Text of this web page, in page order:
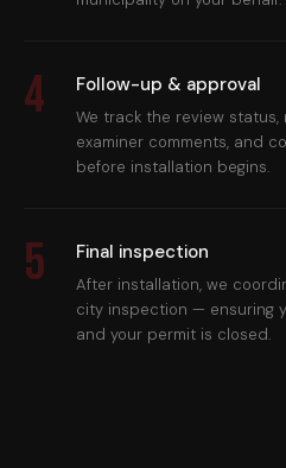
4 Follow-up & approval
We track the review
examiner comments, and
before installation begins.
5 Final inspection
After installation, we
city inspection — ensuring
and your permit is closed.